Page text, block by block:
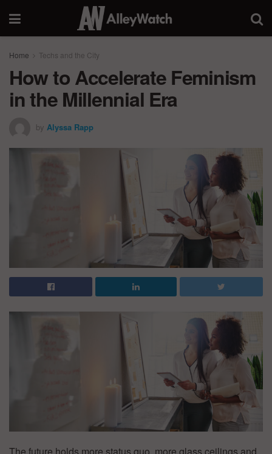
Home Techs and the City
How to Accelerate Feminism
in the Millennial Era
by Alyssa Rapp